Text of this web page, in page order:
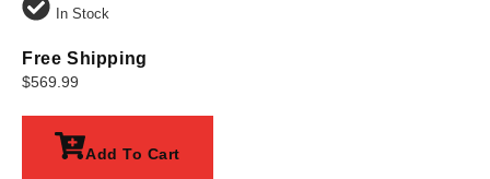
In Stock
Free Shipping
$569.99
Add To Cart